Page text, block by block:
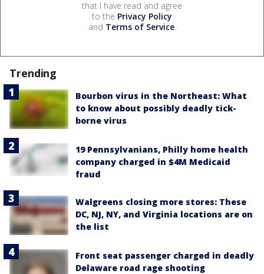
that I have read and agree
to the Privacy Policy
and Terms of Service.
Trending
Bourbon virus in the Northeast: What
to know about possibly deadly tick-
borne virus
19 Pennsylvanians, Philly home health
company charged in $4M Medicaid
fraud
Walgreens closing more stores: These
DC, NJ, NY, and Virginia locations are on
the list
Front seat passenger charged in deadly
Delaware road rage shooting